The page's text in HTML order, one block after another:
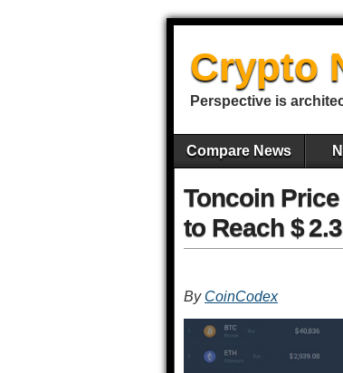
Crypto
Perspective is
Compare News
Toncoin
to Reach $
By CoinCodex